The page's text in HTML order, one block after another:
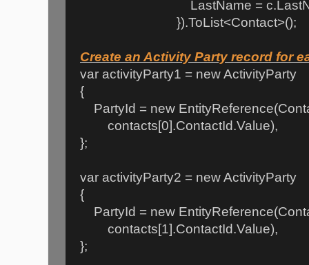
LastName =
}).ToList<Contact>();
Create an Activity Party record for
var activityParty1 = new ActivityParty
{
PartyId = new
contacts[0].ContactId.Value),
};
var activityParty2 = new ActivityParty
{
PartyId = new
contacts[1].ContactId.Value),
};